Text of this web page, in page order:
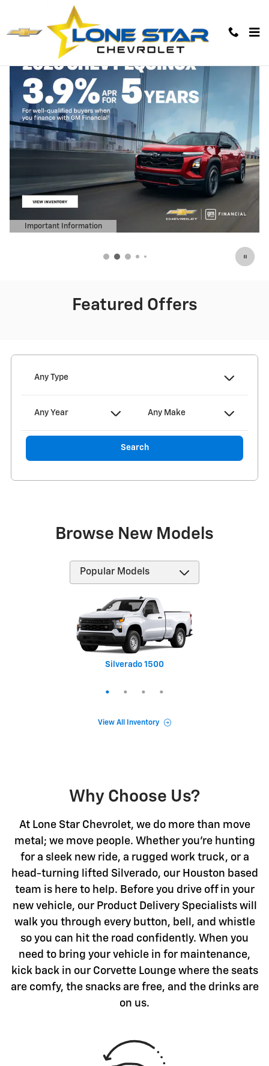
Skip to main content
Lone Star Chevrolet
Important Information
Open Details Modal
Featured Offers
Any Type
Any Year Any Make
Search
Browse New Models
Silverado 1500
Trax
Equinox
Tahoe
View All Inventory
Why Choose Us?
At Lone Star Chevrolet, we do more than move
metal; we move people. Whether you're hunting
for a sleek new ride, a rugged work truck, or a
head-turning lifted Silverado, our Houston based
team is here to help. Before you drive off in your
new vehicle, our Product Delivery Specialists will
walk you through every button, bell, and whistle
so you can hit the road confidently. When you
need to bring your vehicle in for maintenance,
kick back in our Corvette Lounge where the seats
are comfy, the snacks are free, and the drinks are
on us.